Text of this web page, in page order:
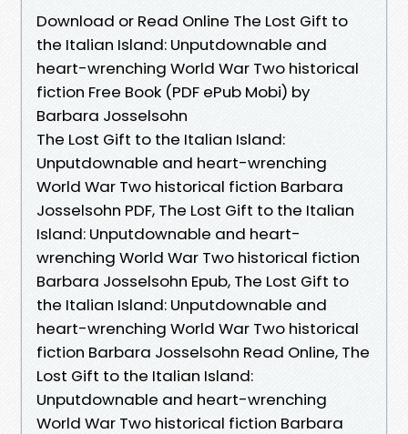
Download or Read Online The Lost Gift to
the Italian Island: Unputdownable and
heart-wrenching World War Two historical
fiction Free Book (PDF ePub Mobi) by
Barbara Josselsohn
The Lost Gift to the Italian Island:
Unputdownable and heart-wrenching
World War Two historical fiction Barbara
Josselsohn PDF, The Lost Gift to the Italian
Island: Unputdownable and heart-
wrenching World War Two historical fiction
Barbara Josselsohn Epub, The Lost Gift to
the Italian Island: Unputdownable and
heart-wrenching World War Two historical
fiction Barbara Josselsohn Read Online, The
Lost Gift to the Italian Island:
Unputdownable and heart-wrenching
World War Two historical fiction Barbara